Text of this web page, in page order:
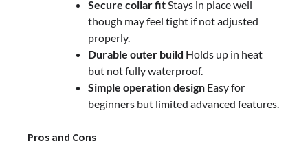
Secure collar fitStays in place well
though may feel tight if not adjusted
properly.
Durable outer build Holds up in heat
but not fully waterproof.
Simple operation design Easy for
beginners but limited advanced features.
Pros and Cons